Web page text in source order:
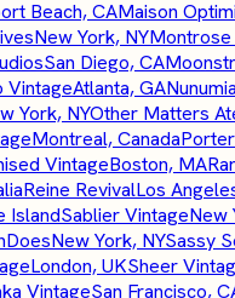
Beach, CAMaison
New York, NY
San Diego, CA
VintageAtlanta, GANunumia
York, NYOther Matters
Montreal, Canada
VintageBoston, MA
Reine RevivalLos
IslandSablier VintageNew
New York, NYSassy
London, UKSheer
VintageSan Francisco,